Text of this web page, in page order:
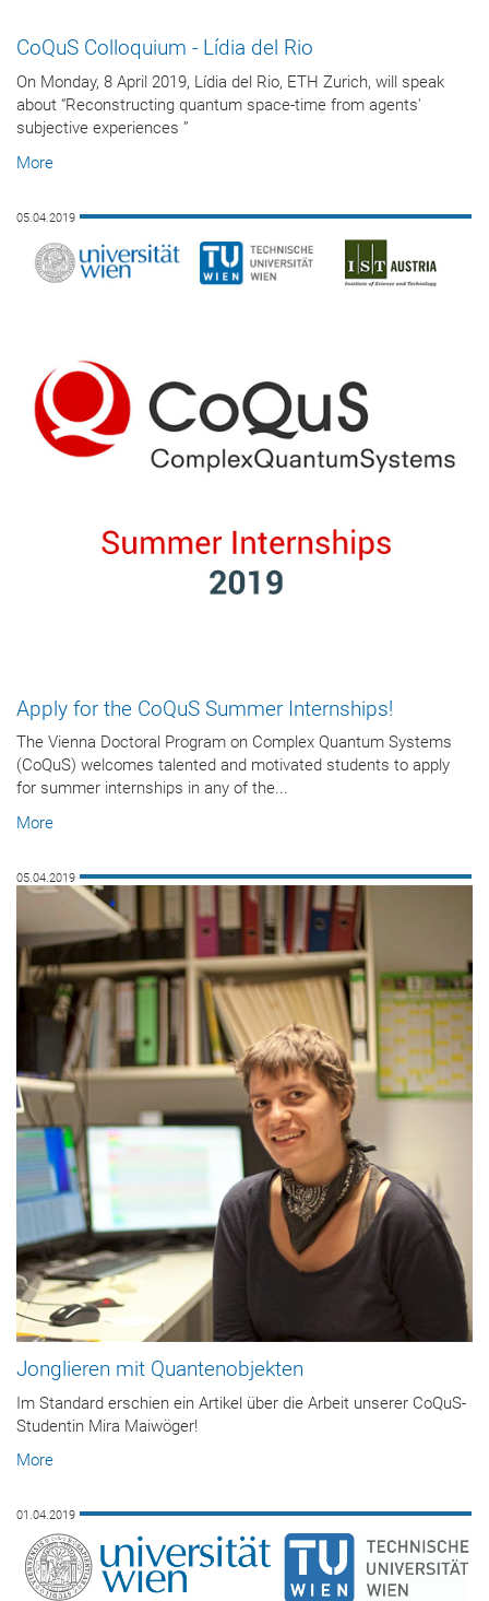
CoQuS Colloquium - Lídia del Rio
On Monday, 8 April 2019, Lídia del Rio, ETH Zurich, will speak
about “Reconstructing quantum space-time from agents'
subjective experiences ”
More
05.04.2019
Apply for the CoQuS Summer Internships!
The Vienna Doctoral Program on Complex Quantum Systems
(CoQuS) welcomes talented and motivated students to apply
for summer internships in any of the...
More
05.04.2019
Jonglieren mit Quantenobjekten
Im Standard erschien ein Artikel über die Arbeit unserer CoQuS-
Studentin Mira Maiwöger!
More
01.04.2019